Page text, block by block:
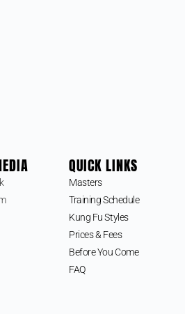
QUICK LINKS
Masters
Training Schedule
Kung Fu Styles
Prices & Fees
Before You Come
FAQ